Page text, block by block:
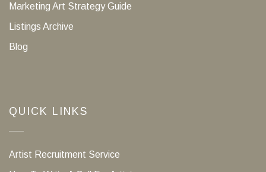
Marketing Art Strategy Guide
Listings Archive
Blog
QUICK LINKS
Artist Recruitment Service